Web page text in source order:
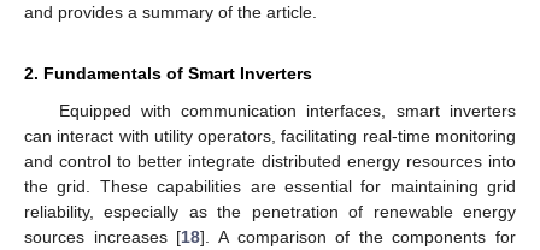
and provides a summary of the article.
2. Fundamentals of Smart Inverters
Equipped with communication interfaces, smart inverters
can interact with utility operators, facilitating real-time monitoring
and control to better integrate distributed energy resources into
the grid. These capabilities are essential for maintaining grid
reliability, especially as the penetration of renewable energy
sources increases [18]. A comparison of the components for